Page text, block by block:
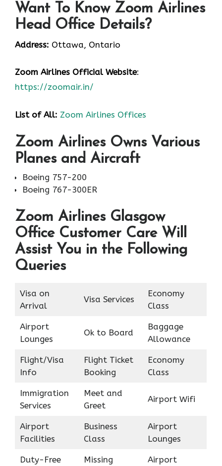
Want To Know Zoom Airlines
Head Office Details?
Address: Ottawa, Ontario
Zoom Airlines Official Website:
https://zoomair.in/
List of All: Zoom Airlines Offices
Zoom Airlines Owns Various
Planes and Aircraft
Boeing 757-200
Boeing 767-300ER
Zoom Airlines Glasgow
Office Customer Care Will
Assist You in the Following
Queries
Visa on
Arrival
Visa Services
Economy
Class
Airport
Lounges
Ok to Board
Baggage
Allowance
Flight/Visa
Info
Flight Ticket
Booking
Economy
Class
Immigration
Services
Meet and
Greet
Airport Wifi
Airport
Facilities
Business
Class
Airport
Lounges
Duty-Free Missing Airport